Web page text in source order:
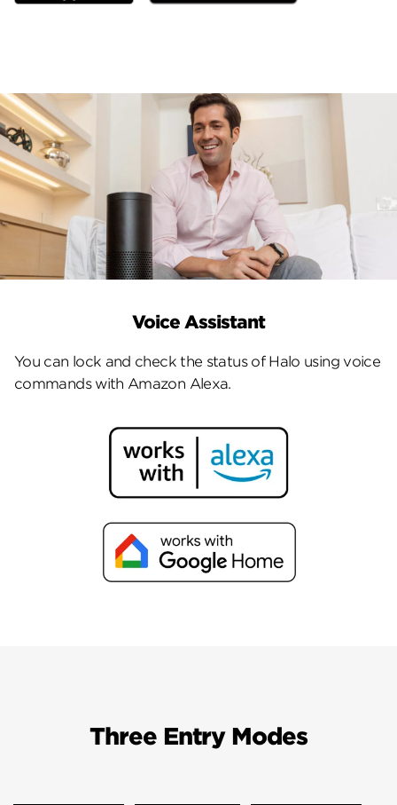
Voice Assistant
You can lock and check the status of Halo using voice
commands with Amazon Alexa.
Three Entry Modes